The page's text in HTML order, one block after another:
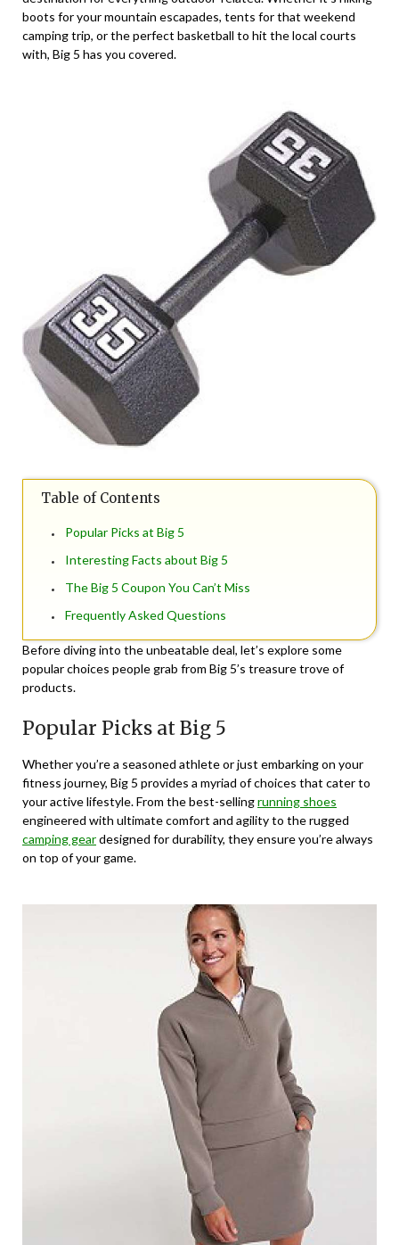
boots for your mountain escapades, tents for that weekend
camping trip, or the perfect basketball to hit the local courts
with, Big 5 has you covered.
Table of Contents
Popular Picks at Big 5
Interesting Facts about Big 5
The Big 5 Coupon You Can’t Miss
Frequently Asked Questions
Before diving into the unbeatable deal, let’s explore some
popular choices people grab from Big 5’s treasure trove of
products.
Popular Picks at Big 5
Whether you’re a seasoned athlete or just embarking on your
fitness journey, Big 5 provides a myriad of choices that cater to
your active lifestyle. From the best-sellingrunning shoes
engineered with ultimate comfort and agility to the rugged
camping geardesigned for durability, they ensure you’re always
on top of your game.